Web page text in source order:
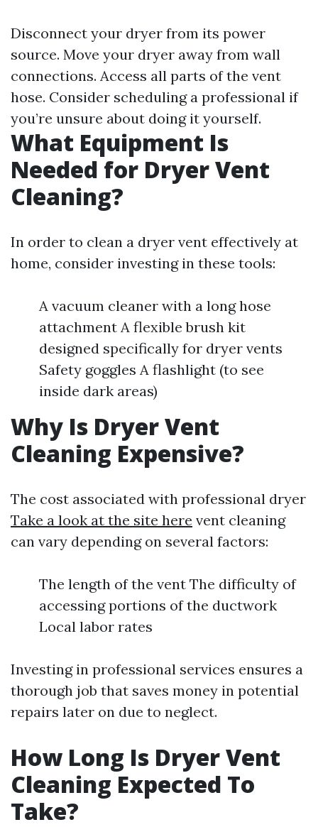
Disconnect your dryer from its power
source. Move your dryer away from wall
connections. Access all parts of the vent
hose. Consider scheduling a professional if
you’re unsure about doing it yourself.
What Equipment Is
Needed for Dryer Vent
Cleaning?
In order to clean a dryer vent effectively at
home, consider investing in these tools:
A vacuum cleaner with a long hose
attachment A flexible brush kit
designed specifically for dryer vents
Safety goggles A flashlight (to see
inside dark areas)
Why Is Dryer Vent
Cleaning Expensive?
The cost associated with professional dryer
Take a look at the site here vent cleaning
can vary depending on several factors:
The length of the vent The difficulty of
accessing portions of the ductwork
Local labor rates
Investing in professional services ensures a
thorough job that saves money in potential
repairs later on due to neglect.
How Long Is Dryer Vent
Cleaning Expected To
Take?